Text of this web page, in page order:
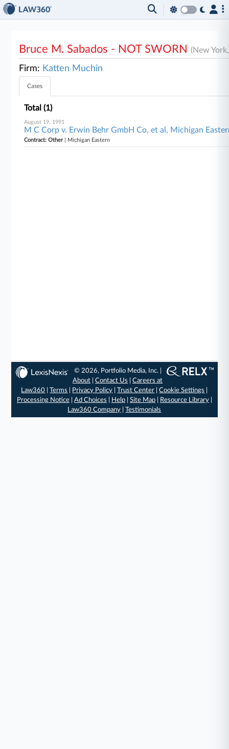
Bruce M. Sabados - NOT SWORN(New
Firm: Katten Muchin
Cases
Total (1)
August 19, 1991
M C Corp v. Erwin Behr GmbH Co, et al, Michigan
Contract: Other| Michigan Eastern
© 2026, Portfolio Media, Inc. |
About |Contact Us |Careers at
Law360 |Terms Privacy Policy |Trust Center |Cookie Settings
Processing Notice| Ad Choices Help| Site Map| Resource Library|
Law360 Company |Testimonials